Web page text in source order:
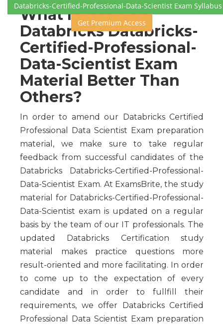
Databricks-Certified-Professional-Data-Scientist Exam Syllabus
Get Premium Access
What Makes Our
Databricks Databricks-
Certified-Professional-
Data-Scientist Exam
Material Better Than
Others?
In order to amend our Databricks Certified
Professional Data Scientist Exam preparation
material, we make sure to take regular
feedback from successful candidates of the
Databricks Databricks-Certified-Professional-
Data-Scientist Exam. At ExamsBrite, the study
material for Databricks-Certified-Professional-
Data-Scientist exam is updated on a regular
basis by the team of our IT professionals. The
updated Databricks Certification study
material makes practice questions more
result-oriented and more facilitating. In order
to come up to the expectation of every
candidate and in order to fullfill their
requirements, we offer Databricks Certified
Professional Data Scientist Exam preparation